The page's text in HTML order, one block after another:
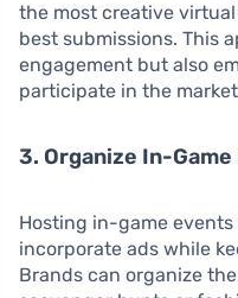
the most creative
best submissions. This
engagement but also
participate in the
3. Organize In-
Hosting in-game
incorporate ads while
Brands can organize